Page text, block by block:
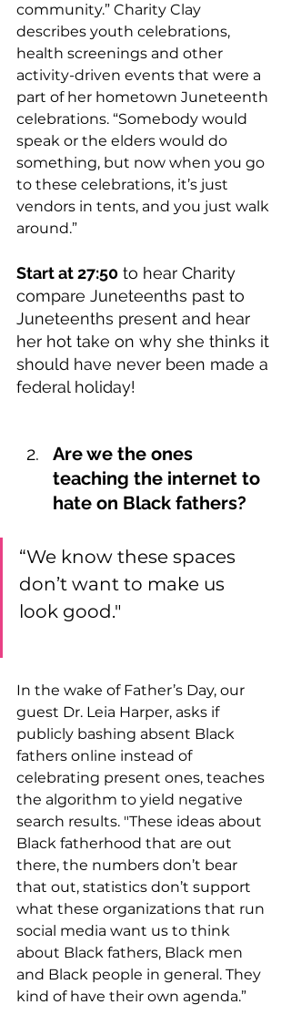
community.” Charity Clay
describes youth celebrations,
health screenings and other
activity-driven events that were a
part of her hometown Juneteenth
celebrations. “Somebody would
speak or the elders would do
something, but now when you go
to these celebrations, it’s just
vendors in tents, and you just walk
around.”
Start at 27:50 to hear Charity
compare Juneteenths past to
Juneteenths present and hear
her hot take on why she thinks it
should have never been made a
federal holiday!
Are we the ones
teaching the internet to
hate on Black fathers?
“We know these spaces
don’t want to make us
look good."
In the wake of Father’s Day, our
guest Dr. Leia Harper, asks if
publicly bashing absent Black
fathers online instead of
celebrating present ones, teaches
the algorithm to yield negative
search results. "These ideas about
Black fatherhood that are out
there, the numbers don’t bear
that out, statistics don’t support
what these organizations that run
social media want us to think
about Black fathers, Black men
and Black people in general. They
kind of have their own agenda.”